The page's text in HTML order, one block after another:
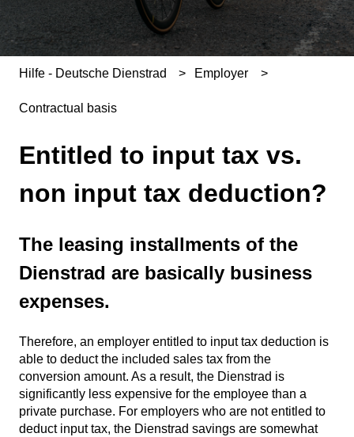
Hilfe - Deutsche Dienstrad Employer
Contractual basis
Entitled to input tax vs.
non input tax deduction?
The leasing installments of the
Dienstrad are basically business
expenses.
Therefore, an employer entitled to input tax deduction is
able to deduct the included sales tax from the
conversion amount. As a result, the Dienstrad is
significantly less expensive for the employee than a
private purchase. For employers who are not entitled to
deduct input tax, the Dienstrad savings are somewhat